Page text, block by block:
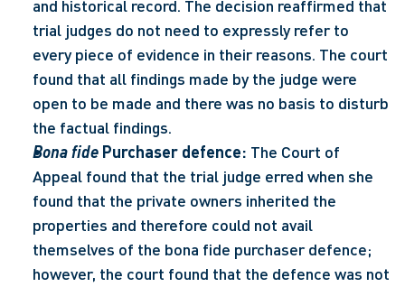
and historical record. The decision reaffirmed that
trial judges do not need to expressly refer to
every piece of evidence in their reasons. The court
found that all findings made by the judge were
open to be made and there was no basis to disturb
the factual findings.
Bona fide Purchaser defence: The Court of
Appeal found that the trial judge erred when she
found that the private owners inherited the
properties and therefore could not avail
themselves of the bona fide purchaser defence;
however, the court found that the defence was not